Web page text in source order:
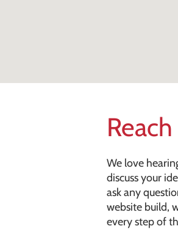
We love
discuss your
ask any
website build,
every step of